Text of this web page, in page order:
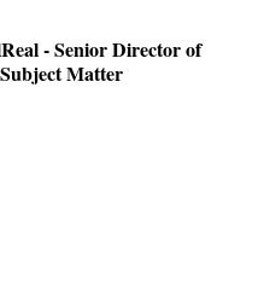
- Senior Director of
Matter